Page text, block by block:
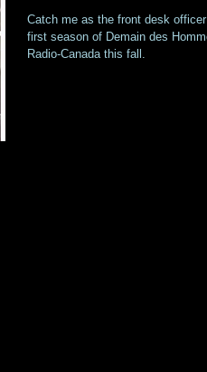
Catch me as the front desk officer
first season of Demain des
Radio-Canada this fall.